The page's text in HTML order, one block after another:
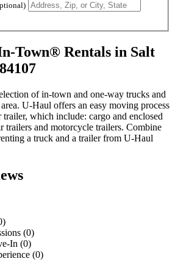
Town® Rentals in Salt
of in-town and one-way trucks and
U-Haul offers an easy moving process
which include: cargo and enclosed
trailers and motorcycle trailers. Combine
a truck and a trailer from U-Haul
(0)
In (0)
(0)